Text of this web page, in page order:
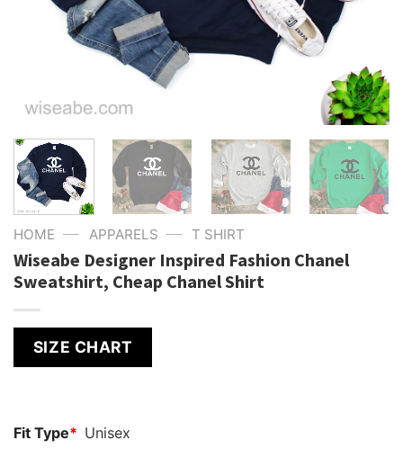
HOME — APPARELS — T SHIRT
Wiseabe Designer Inspired Fashion Chanel
Sweatshirt, Cheap Chanel Shirt
SIZE CHART
Fit Type* Unisex